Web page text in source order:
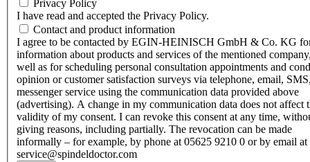
Privacy Policy
I have read and accepted the Privacy Policy.
Contact and product information
I agree to be contacted by EGIN-HEINISCH GmbH & Co. KG
information about products and services of the mentioned
well as for scheduling personal consultation appointments and
opinion or customer satisfaction surveys via telephone, email,
messenger service using the communication data provided above
(advertising). A change in my communication data does not affect
validity of my consent. I can revoke this consent at any time,
giving reasons, including partially. The revocation can be made
informally – for example, by phone at 05625 9210 0 or by email at
service@spindeldoctor.com